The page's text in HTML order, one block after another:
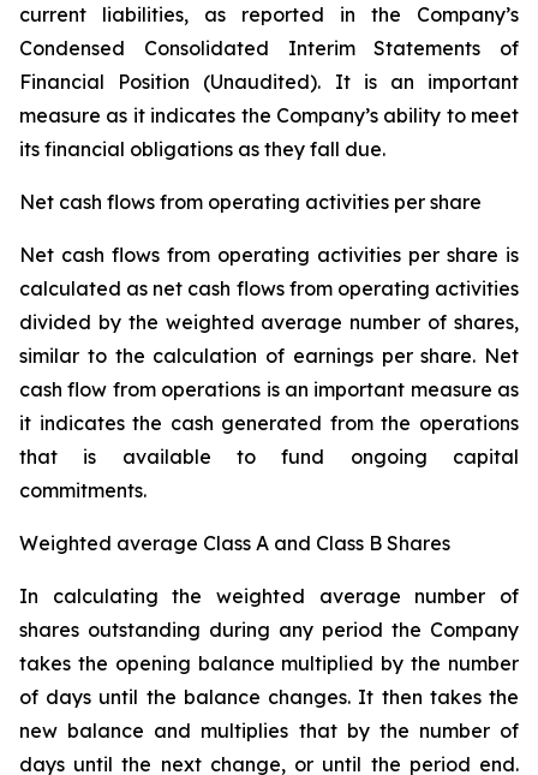
current liabilities, as reported in the Company’s
Condensed Consolidated Interim Statements of
Financial Position (Unaudited). It is an important
measure as it indicates the Company’s ability to meet
its financial obligations as they fall due.
Net cash flows from operating activities per share
Net cash flows from operating activities per share is
calculated as net cash flows from operating activities
divided by the weighted average number of shares,
similar to the calculation of earnings per share. Net
cash flow from operations is an important measure as
it indicates the cash generated from the operations
that is available to fund ongoing capital
commitments.
Weighted average Class A and Class B Shares
In calculating the weighted average number of
shares outstanding during any period the Company
takes the opening balance multiplied by the number
of days until the balance changes. It then takes the
new balance and multiplies that by the number of
days until the next change, or until the period end.